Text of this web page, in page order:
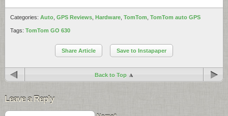
Categories: Auto GPS Reviews Hardware TomTom TomTom auto GPS
Tags: TomTom GO 630
Share Article Save to Instapaper
Back to Top
Leave a Reply